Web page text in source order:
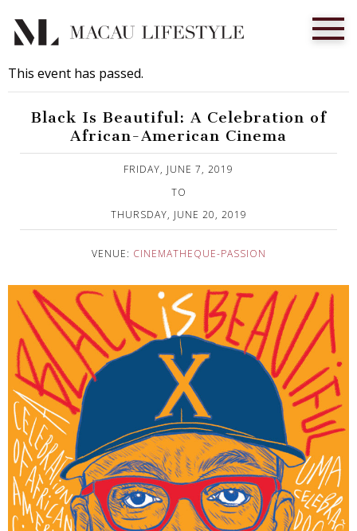
This event has passed.
Black Is Beautiful: A Celebration of
African-American Cinema
FRIDAY, JUNE 7, 2019
TO
THURSDAY, JUNE 20, 2019
VENUE: CINEMATHEQUE-PASSION